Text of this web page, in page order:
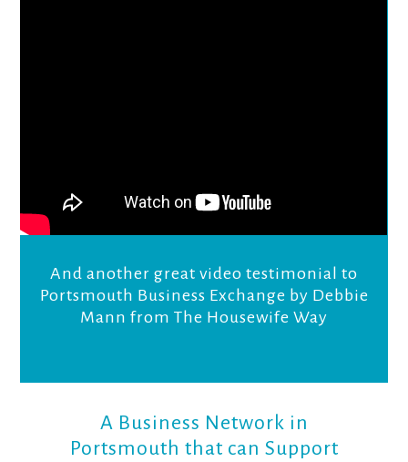
And another great video testimonial to
Portsmouth Business Exchange by Debbie
Mann from The Housewife Way
A Business Network in
Portsmouth that can Support